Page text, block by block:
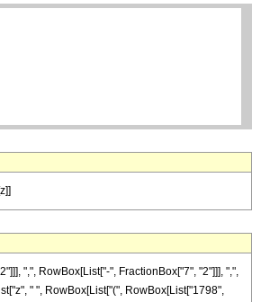
",", RowBox[List["-", FractionBox["7", "2"]]], ",",
" ", RowBox[List["(", RowBox[List["1798",